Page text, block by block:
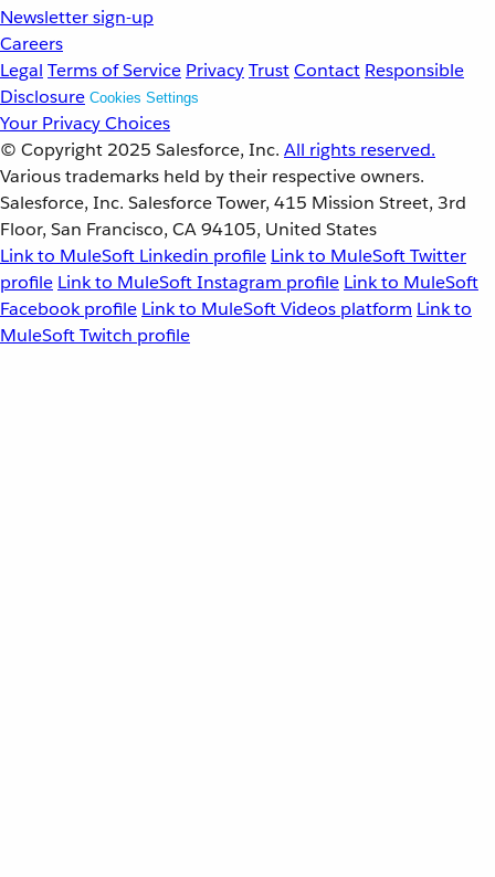
Newsletter sign-up
Careers
Legal Terms of Service PrivacyTrustContact Responsible
Disclosure Cookies Settings
Your Privacy Choices
© Copyright 2025 Salesforce, Inc. All rights reserved.
Various trademarks held by their respective owners.
Salesforce, Inc. Salesforce Tower, 415 Mission Street, 3rd
Floor, San Francisco, CA 94105, United States
Link to MuleSoft Linkedin profile Link to MuleSoft Twitter
profile Link to MuleSoft Instagram profile Link to MuleSoft
Facebook profile Link to MuleSoft Videos platform Link to
MuleSoft Twitch profile